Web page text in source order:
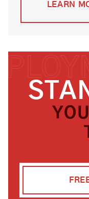
LEARN